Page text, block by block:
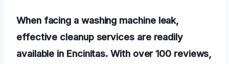
When facing a washing machine leak,
effective cleanup services are readily
available in Encinitas. With over 100 reviews,